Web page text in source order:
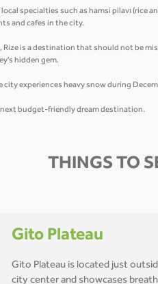
specialties such as hamsi pilavı (rice
and cafes in the city.
is a destination that should not be
hidden gem.
city experiences heavy snow during
budget-friendly dream destination.
THINGS TO
Gito Plateau
Gito Plateau is located just
city center and showcases